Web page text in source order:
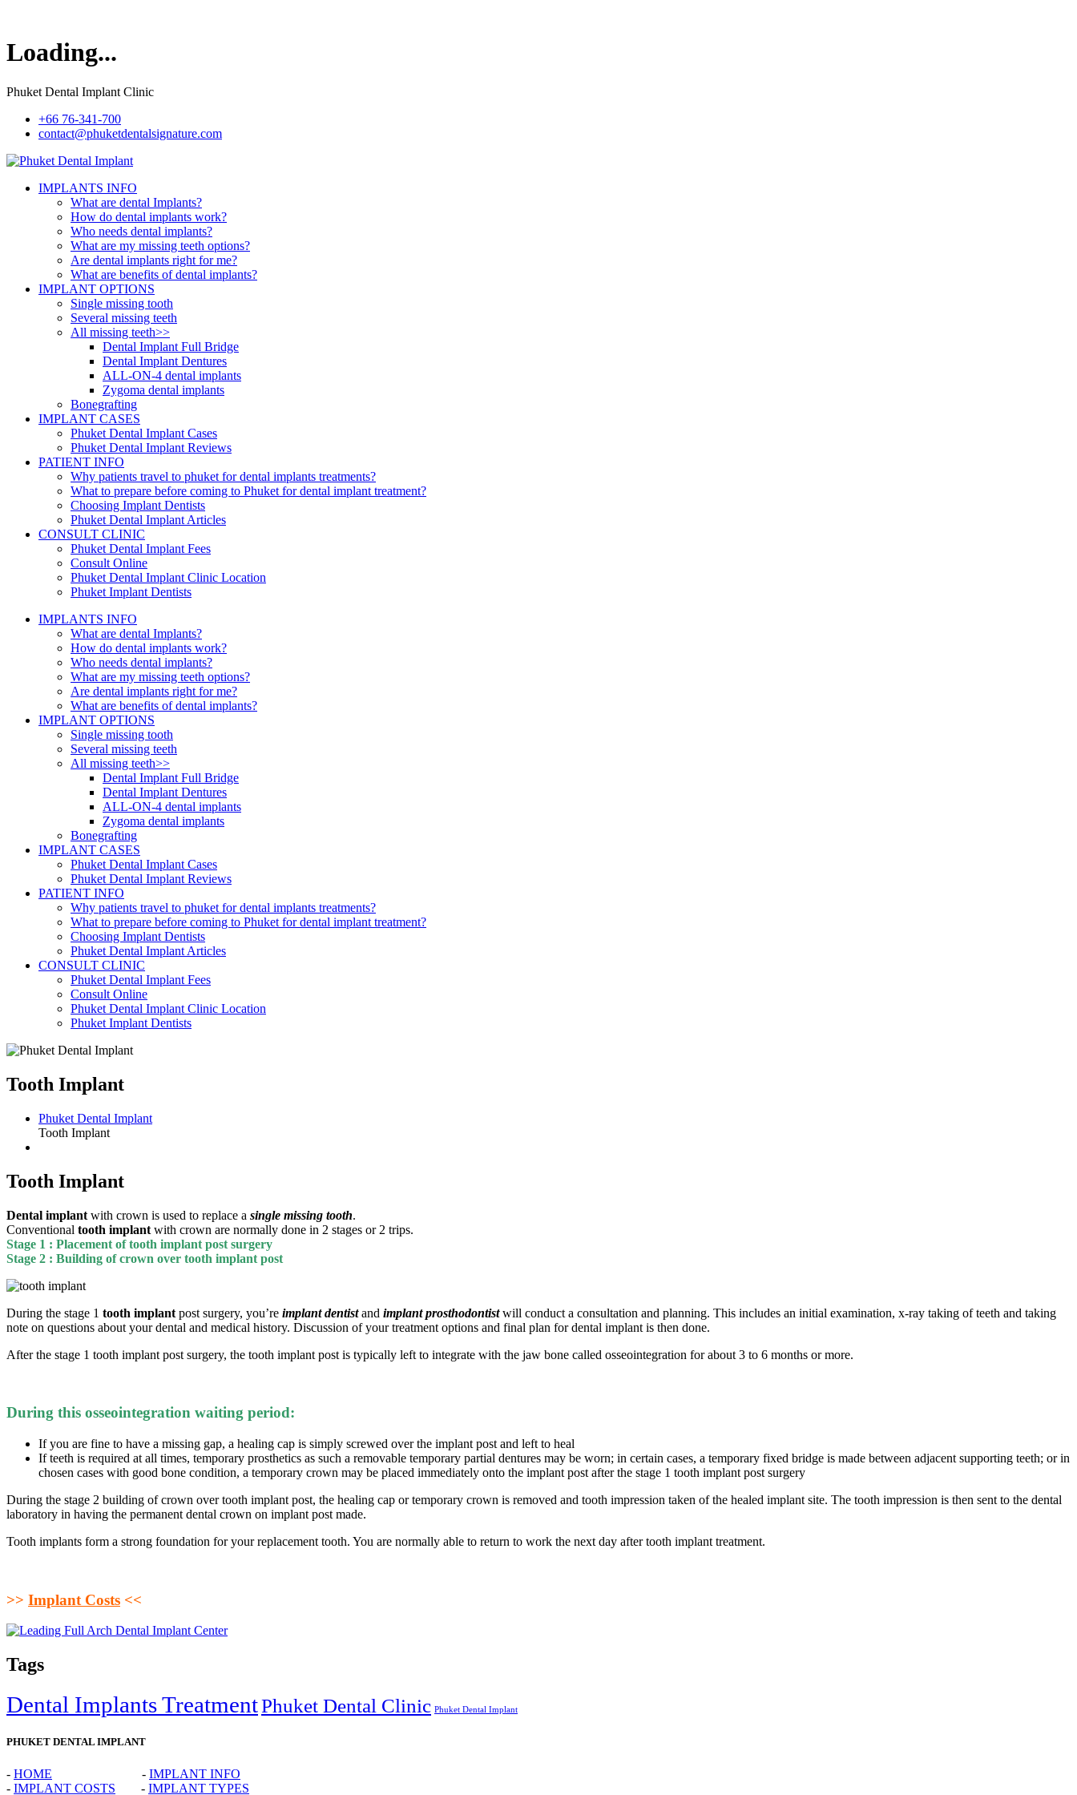
Loading...
Phuket Dental Implant Clinic
+66 76-341-700
contact@phuketdentalsignature.com
IMPLANTS INFO
What are dental Implants?
How do dental implants work?
Who needs dental implants?
What are my missing teeth options?
Are dental implants right for me?
What are benefits of dental implants?
IMPLANT OPTIONS
Single missing tooth
Several missing teeth
All missing teeth>>
Dental Implant Full Bridge
Dental Implant Dentures
ALL-ON-4 dental implants
Zygoma dental implants
Bonegrafting
IMPLANT CASES
Phuket Dental Implant Cases
Phuket Dental Implant Reviews
PATIENT INFO
Why patients travel to phuket for dental implants treatments?
What to prepare before coming to Phuket for dental implant treatment?
Choosing Implant Dentists
Phuket Dental Implant Articles
CONSULT CLINIC
Phuket Dental Implant Fees
Consult Online
Phuket Dental Implant Clinic Location
Phuket Implant Dentists
IMPLANTS INFO
What are dental Implants?
How do dental implants work?
Who needs dental implants?
What are my missing teeth options?
Are dental implants right for me?
What are benefits of dental implants?
IMPLANT OPTIONS
Single missing tooth
Several missing teeth
All missing teeth>>
Dental Implant Full Bridge
Dental Implant Dentures
ALL-ON-4 dental implants
Zygoma dental implants
Bonegrafting
IMPLANT CASES
Phuket Dental Implant Cases
Phuket Dental Implant Reviews
PATIENT INFO
Why patients travel to phuket for dental implants treatments?
What to prepare before coming to Phuket for dental implant treatment?
Choosing Implant Dentists
Phuket Dental Implant Articles
CONSULT CLINIC
Phuket Dental Implant Fees
Consult Online
Phuket Dental Implant Clinic Location
Phuket Implant Dentists
Tooth Implant
Phuket Dental Implant
Tooth Implant
Tooth Implant
Dental implant with crown is used to replace a single missing tooth.
Conventional tooth implant with crown are normally done in 2 stages or 2 trips.
Stage 1 : Placement of tooth implant post surgery
Stage 2 : Building of crown over tooth implant post
During the stage 1 tooth implant post surgery, you’re implant dentistand implant prosthodontistwill conduct a consultation and planning. This includes an initial examination, x-ray taking of teeth and taking
note on questions about your dental and medical history. Discussion of your treatment options and final plan for dental implant is then done.
After the stage 1 tooth implant post surgery, the tooth implant post is typically left to integrate with the jaw bone called osseointegration for about 3 to 6 months or more.
During this osseointegration waiting period:
If you are fine to have a missing gap, a healing cap is simply screwed over the implant post and left to heal
If teeth is required at all times, temporary prosthetics as such a removable temporary partial dentures may be worn; in certain cases, a temporary fixed bridge is made between adjacent supporting teeth; or in
chosen cases with good bone condition, a temporary crown may be placed immediately onto the implant post after the stage 1 tooth implant post surgery
During the stage 2 building of crown over tooth implant post, the healing cap or temporary crown is removed and tooth impression taken of the healed implant site. The tooth impression is then sent to the dental
laboratory in having the permanent dental crown on implant post made.
Tooth implants form a strong foundation for your replacement tooth. You are normally able to return to work the next day after tooth implant treatment.
>> Implant Costs <<
Tags
Dental Implants TreatmentPhuket Dental Clinic Phuket Dental Implant
PHUKET DENTAL IMPLANT
- HOME - IMPLANT INFO
- IMPLANT COSTS - IMPLANT TYPES